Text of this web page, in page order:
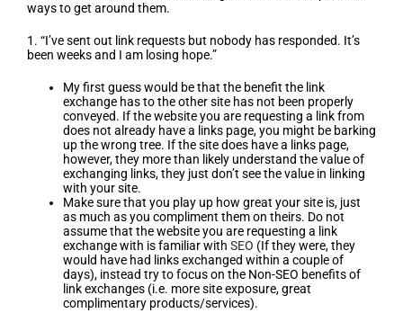
ways to get around them.
1. “I’ve sent out link requests but nobody has responded. It’s
been weeks and I am losing hope.”
My first guess would be that the benefit the link
exchange has to the other site has not been properly
conveyed. If the website you are requesting a link from
does not already have a links page, you might be barking
up the wrong tree. If the site does have a links page,
however, they more than likely understand the value of
exchanging links, they just don’t see the value in linking
with your site.
Make sure that you play up how great your site is, just
as much as you compliment them on theirs. Do not
assume that the website you are requesting a link
exchange with is familiar with SEO (If they were, they
would have had links exchanged within a couple of
days), instead try to focus on the Non-SEO benefits of
link exchanges (i.e. more site exposure, great
complimentary products/services).